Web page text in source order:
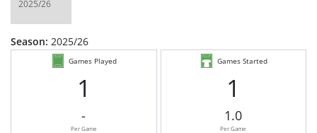
Season: 2025/26
Games Played
1
-
Per Game
Games Started
1
1.0
Per Game